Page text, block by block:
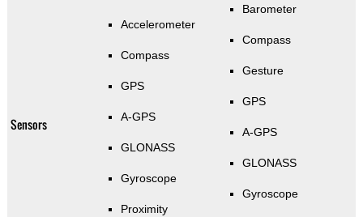
Sensors
Accelerometer
Compass
GPS
A-GPS
GLONASS
Gyroscope
Proximity
Barometer
Compass
Gesture
GPS
A-GPS
GLONASS
Gyroscope